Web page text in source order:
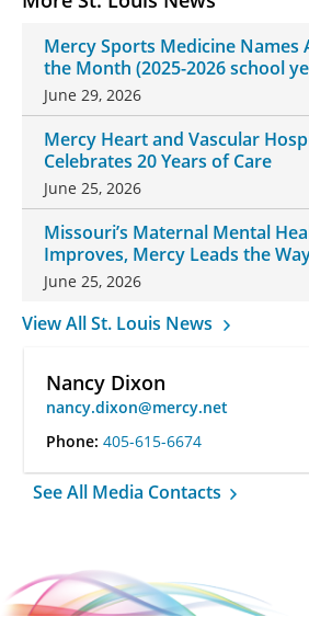
Mercy Sports Medicine Names
the Month (2025-2026 school
June 29, 2026
Mercy Heart and Vascular
Celebrates 20 Years of Care
June 25, 2026
Missouri’s Maternal Mental
Improves, Mercy Leads the
Changes
June 25, 2026
View All St. Louis News
Nancy Dixon
nancy.dixon@mercy.net
Phone: 405-615-6674
See All Media Contacts